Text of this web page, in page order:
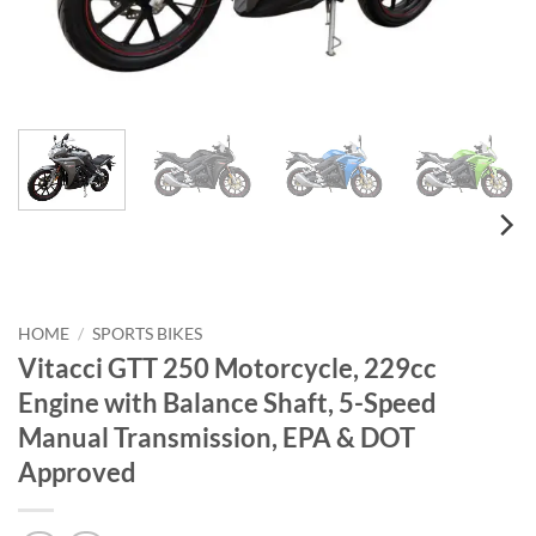
HOME / SPORTS BIKES
Vitacci GTT 250 Motorcycle, 229cc
Engine with Balance Shaft, 5-Speed
Manual Transmission, EPA & DOT
Approved